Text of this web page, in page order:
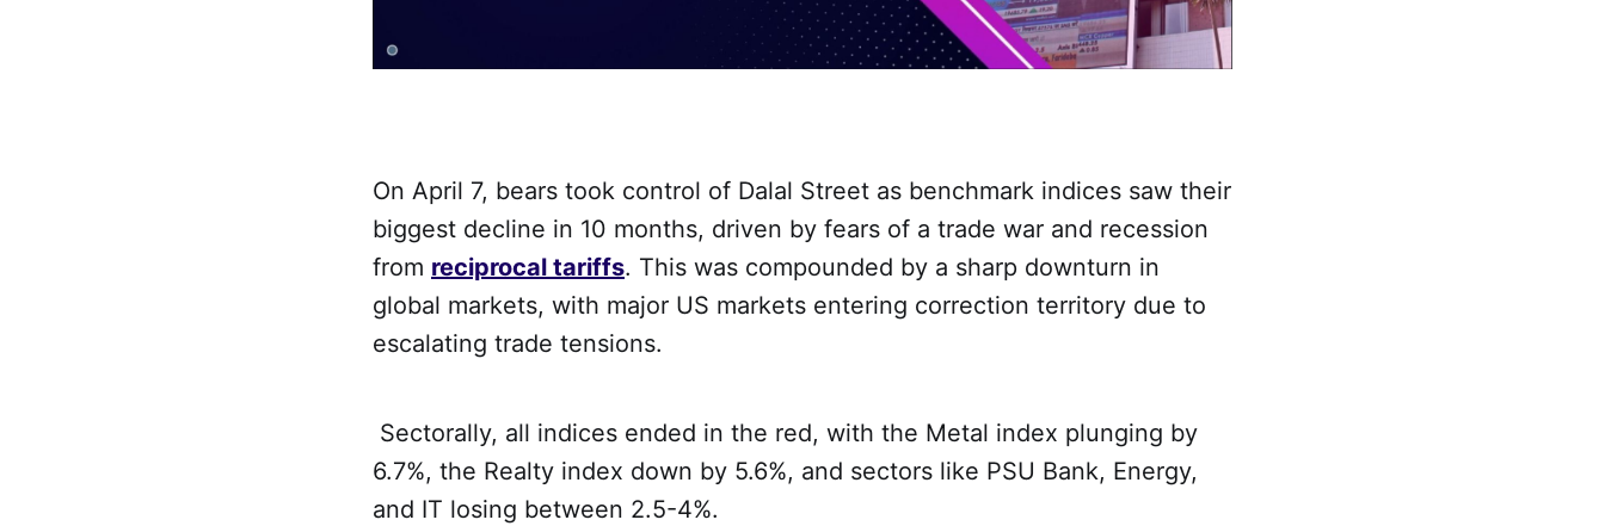
On April 7, bears took control of Dalal Street as benchmark indices saw their
biggest decline in 10 months, driven by fears of a trade war and recession
from reciprocal tariffs. This was compounded by a sharp downturn in
global markets, with major US markets entering correction territory due to
escalating trade tensions.
Sectorally, all indices ended in the red, with the Metal index plunging by
6.7%, the Realty index down by 5.6%, and sectors like PSU Bank, Energy,
and IT losing between 2.5-4%.